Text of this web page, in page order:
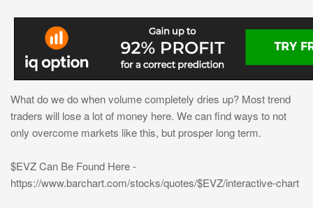
What do we do when volume completely dries up? Most trend
traders will lose a lot of money here. We can find ways to not
only overcome markets like this, but prosper long term.
$EVZ Can Be Found Here -
https://www.barchart.com/stocks/quotes/$EVZ/interactive-chart